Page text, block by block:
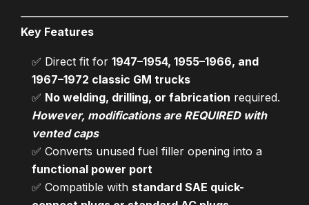
Key Features
✅ Direct fit for 1947–1954, 1955–1966, and
1967–1972 classic GM trucks
✅ No welding, drilling, or fabrication required.
However, modifications are REQUIRED with
vented caps
✅ Converts unused fuel filler opening into a
functional power port
✅ Compatible with standard SAE quick-